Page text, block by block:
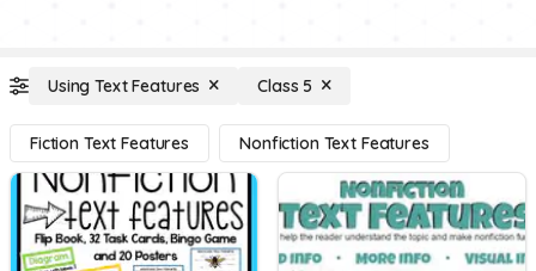
Using Text Features Class 5
Fiction Text Features Nonfiction Text Features